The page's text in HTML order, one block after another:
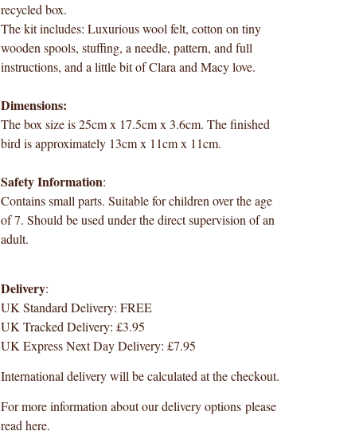
recycled box.
The kit includes: Luxurious wool felt, cotton on tiny
wooden spools, stuffing, a needle, pattern, and full
instructions, and a little bit of Clara and Macy love.
Dimensions:
The box size is 25cm x 17.5cm x 3.6cm. The finished
bird is approximately 13cm x 11cm x 11cm.
Safety Information:
Contains small parts. Suitable for children over the age
of 7. Should be used under the direct supervision of an
adult.
Delivery:
UK Standard Delivery: FREE
UK Tracked Delivery: £3.95
UK Express Next Day Delivery: £7.95
International delivery will be calculated at the checkout.
For more information about our delivery options please
read here.